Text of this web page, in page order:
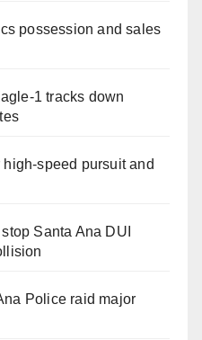
possession and sales
1 tracks down
speed pursuit and
Santa Ana DUI
Police raid major